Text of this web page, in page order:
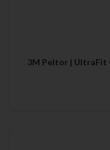
3M Peltor | UltraFit